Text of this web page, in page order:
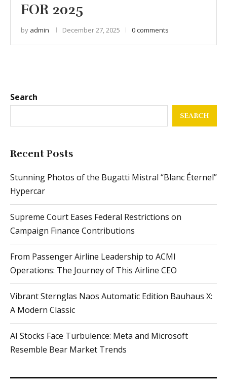
FOR 2025
by admin December 27, 2025 0 comments
Search
SEARCH
Recent Posts
Stunning Photos of the Bugatti Mistral “Blanc Éternel”
Hypercar
Supreme Court Eases Federal Restrictions on
Campaign Finance Contributions
From Passenger Airline Leadership to ACMI
Operations: The Journey of This Airline CEO
Vibrant Sternglas Naos Automatic Edition Bauhaus X:
A Modern Classic
AI Stocks Face Turbulence: Meta and Microsoft
Resemble Bear Market Trends